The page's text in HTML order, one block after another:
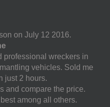
on July 12 2016.
professional wreckers in
vehicles. Sold me
just 2 hours.
and compare the price.
among all others.